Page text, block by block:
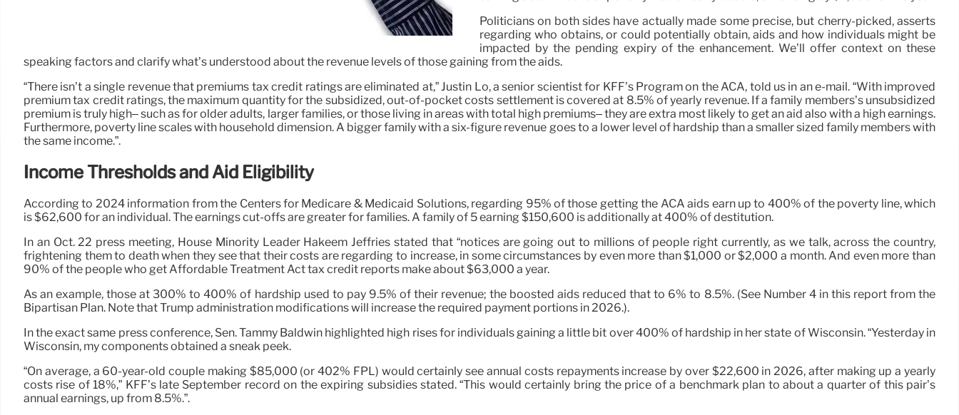
Politicians on both sides have actually made some precise, but cherry-picked, asserts
regarding who obtains, or could potentially obtain, aids and how individuals might be
impacted by the pending expiry of the enhancement. We’ll offer context on these
speaking factors and clarify what’s understood about the revenue levels of those gaining from the aids.
“There isn’t a single revenue that premiums tax credit ratings are eliminated at,” Justin Lo, a senior scientist for KFF’s Program on the ACA, told us in an e-mail. “With improved
premium tax credit ratings, the maximum quantity for the subsidized, out-of-pocket costs settlement is covered at 8.5% of yearly revenue. If a family members’s unsubsidized
premium is truly high– such as for older adults, larger families, or those living in areas with total high premiums– they are extra most likely to get an aid also with a high earnings.
Furthermore, poverty line scales with household dimension. A bigger family with a six-figure revenue goes to a lower level of hardship than a smaller sized family members with
the same income.”.
Income Thresholds and Aid Eligibility
According to 2024 information from the Centers for Medicare & Medicaid Solutions, regarding 95% of those getting the ACA aids earn up to 400% of the poverty line, which
is $62,600 for an individual. The earnings cut-offs are greater for families. A family of 5 earning $150,600 is additionally at 400% of destitution.
In an Oct. 22 press meeting, House Minority Leader Hakeem Jeffries stated that “notices are going out to millions of people right currently, as we talk, across the country,
frightening them to death when they see that their costs are regarding to increase, in some circumstances by even more than $1,000 or $2,000 a month. And even more than
90% of the people who get Affordable Treatment Act tax credit reports make about $63,000 a year.
As an example, those at 300% to 400% of hardship used to pay 9.5% of their revenue; the boosted aids reduced that to 6% to 8.5%. (See Number 4 in this report from the
Bipartisan Plan. Note that Trump administration modifications will increase the required payment portions in 2026.).
In the exact same press conference, Sen. Tammy Baldwin highlighted high rises for individuals gaining a little bit over 400% of hardship in her state of Wisconsin. “Yesterday in
Wisconsin, my components obtained a sneak peek.
“On average, a 60-year-old couple making $85,000 (or 402% FPL) would certainly see annual costs repayments increase by over $22,600 in 2026, after making up a yearly
costs rise of 18%,” KFF’s late September record on the expiring subsidies stated. “This would certainly bring the price of a benchmark plan to about a quarter of this pair’s
annual earnings, up from 8.5%.”.